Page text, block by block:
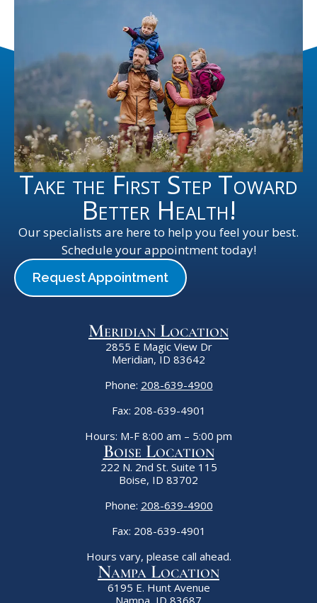
Take the First Step Toward
Better Health!
Our specialists are here to help you feel your best.
Schedule your appointment today!
Request Appointment
Meridian Location
2855 E Magic View Dr
Meridian, ID 83642
Phone: 208-639-4900
Fax: 208-639-4901
Hours: M-F 8:00 am – 5:00 pm
Boise Location
222 N. 2nd St. Suite 115
Boise, ID 83702
Phone: 208-639-4900
Fax: 208-639-4901
Hours vary, please call ahead.
Nampa Location
6195 E. Hunt Avenue